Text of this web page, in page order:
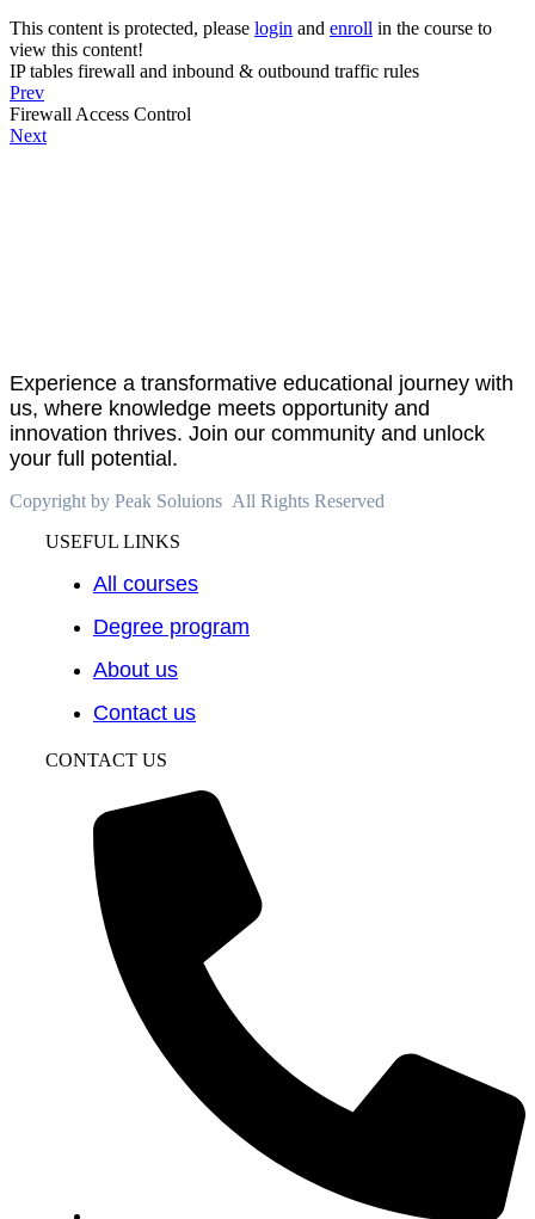
This content is protected, please login and enroll in the course to
view this content!
IP tables firewall and inbound & outbound traffic rules
Prev
Firewall Access Control
Next
Experience a transformative educational journey with
us, where knowledge meets opportunity and
innovation thrives. Join our community and unlock
your full potential.
Copyright by Peak Soluions All Rights Reserved
USEFUL LINKS
All courses
Degree program
About us
Contact us
CONTACT US